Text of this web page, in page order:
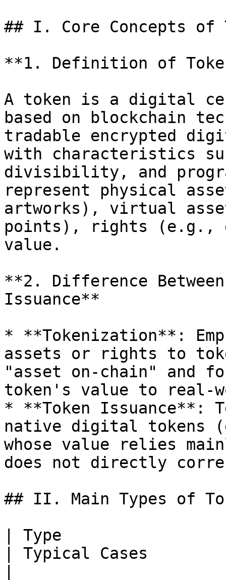
## I. Core Concepts of
**1. Definition of
A token is a digital
based on blockchain
tradable encrypted
with characteristics
divisibility, and
represent physical
artworks), virtual
points), rights (e.g.,
value.
**2. Difference
Issuance**
* **Tokenization**:
assets or rights to
"asset on-chain" and
token's value to real-
* **Token Issuance**:
native digital tokens
whose value relies
does not directly
## II. Main Types of
| Type
| Typical Cases